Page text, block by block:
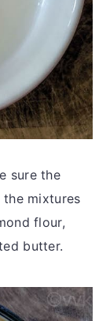
sure the
mixtures
flour,
butter.